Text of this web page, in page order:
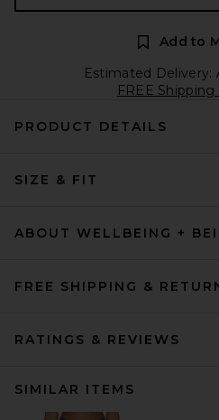
Add to
Estimated Delivery:
FREE
PRODUCT DETAILS
SIZE & FIT
ABOUT WELLBEING +
FREE SHIPPING &
RATINGS & REVIEWS
SIMILAR ITEMS